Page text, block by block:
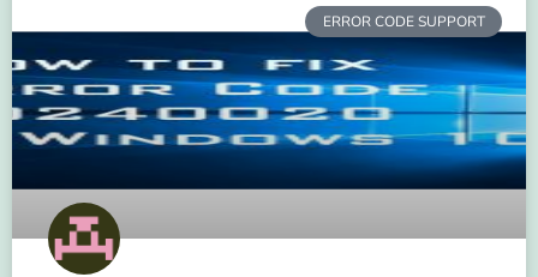
ERROR CODE SUPPORT